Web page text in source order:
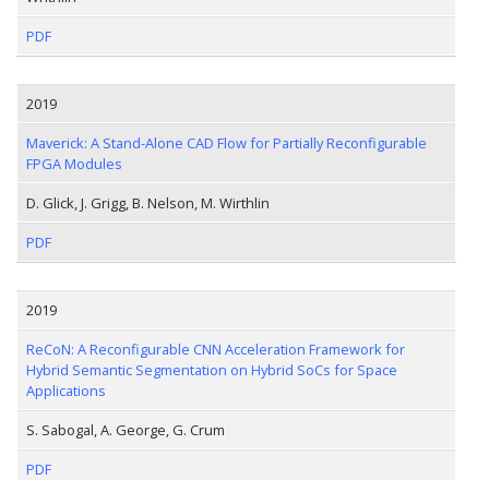
PDF
2019
Maverick: A Stand-Alone CAD Flow for Partially Reconfigurable
FPGA Modules
D. Glick, J. Grigg, B. Nelson, M. Wirthlin
PDF
2019
ReCoN: A Reconfigurable CNN Acceleration Framework for
Hybrid Semantic Segmentation on Hybrid SoCs for Space
Applications
S. Sabogal, A. George, G. Crum
PDF